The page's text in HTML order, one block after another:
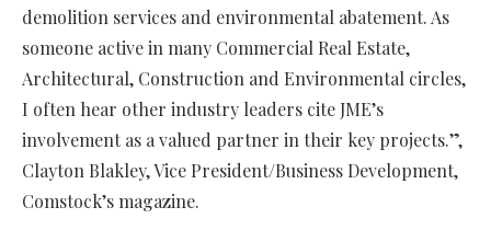
demolition services and environmental abatement. As
someone active in many Commercial Real Estate,
Architectural, Construction and Environmental circles,
I often hear other industry leaders cite JME’s
involvement as a valued partner in their key projects.”,
Clayton Blakley, Vice President/Business Development,
Comstock’s magazine.